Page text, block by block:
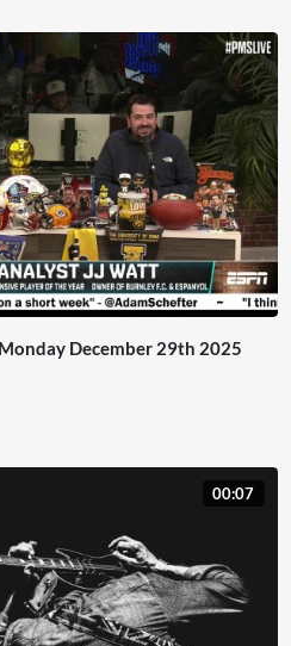
December 29th 2025
00:07